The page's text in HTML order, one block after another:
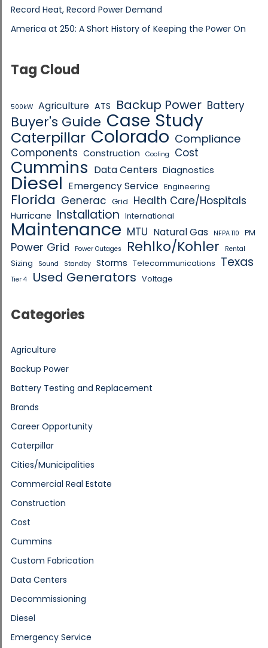
Record Heat, Record Power Demand
America at 250: A Short History of Keeping the Power On
Tag Cloud
500kW Agriculture ATS Backup Power Battery
Buyer's Guide Case Study
Caterpillar Colorado Compliance
Components Construction Cooling Cost
Cummins Data Centers Diagnostics
Diesel Emergency Service Engineering
Florida Generac Grid Health Care/Hospitals
Hurricane Installation International
Maintenance MTU Natural Gas NFPA 110 PM
Power Grid Power Outages Rehlko/Kohler Rental
Sizing Sound Standby Storms Telecommunications Texas
Tier 4 Used Generators Voltage
Categories
Agriculture
Backup Power
Battery Testing and Replacement
Brands
Career Opportunity
Caterpillar
Cities/Municipalities
Commercial Real Estate
Construction
Cost
Cummins
Custom Fabrication
Data Centers
Decommissioning
Diesel
Emergency Service